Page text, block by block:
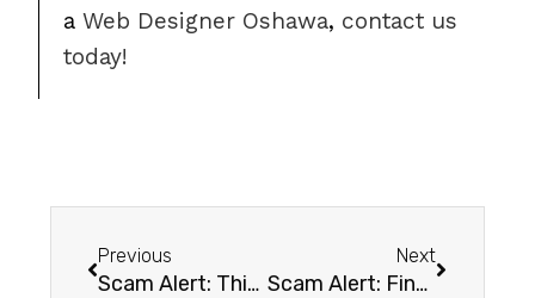
aWeb Designer Oshawa, contact us
today!
Previous
Scam Alert: This email has been hacked! Pay me bitcoin.
Next
Scam Alert: Final Notice Domain Renewal Emails